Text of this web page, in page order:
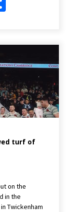
Share
turf of
on the
in the
Twickenham